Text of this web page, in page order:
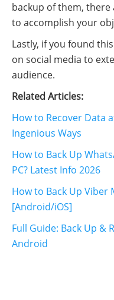
backup of them,
to accomplish your
Lastly, if you found
on social media to
audience.
Related Articles:
How to Recover Data
Ingenious Ways
How to Back Up
PC? Latest Info 2026
How to Back Up Viber
[Android/iOS]
Full Guide: Back Up &
Android